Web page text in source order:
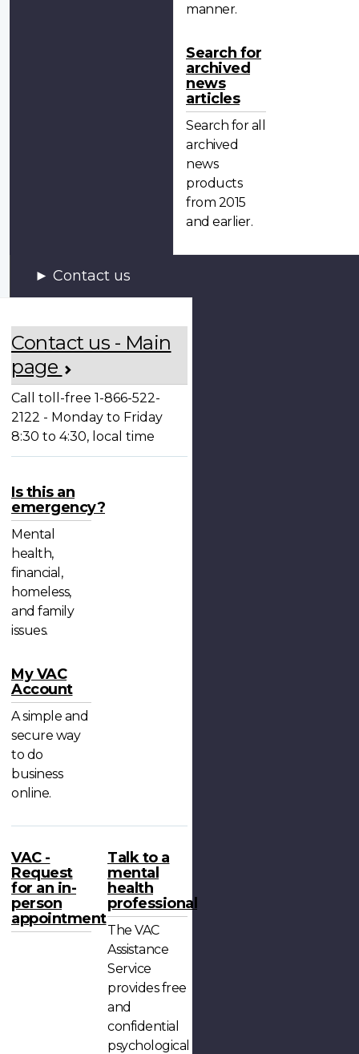
manner.
Search for
archived
news
articles
Search for all
archived
news
products
from 2015
and earlier.
Contact us
Contact us - Main
page
Call toll-free 1-866-522-
2122 - Monday to Friday
8:30 to 4:30, local time
Is this an
emergency?
Mental
health,
financial,
homeless,
and family
issues.
My VAC
Account
A simple and
secure way
to do
business
online.
VAC -
Request
for an in-
person
appointment
Talk to a
mental
health
professional
The VAC
Assistance
Service
provides free
and
confidential
psychological